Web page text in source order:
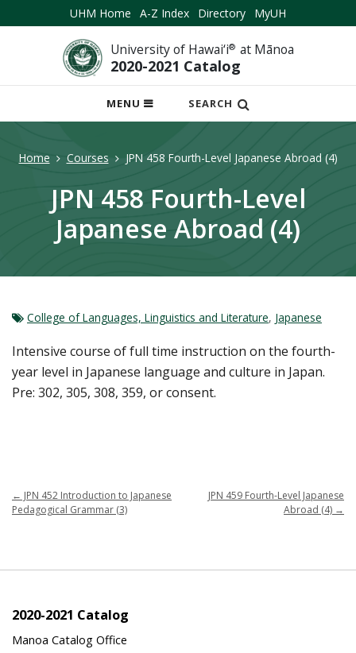
UHM Home A-Z Index Directory MyUH
University of Hawai‘i® at Mānoa
2020-2021 Catalog
MENU
OPEN
MOBILE
SEARCH
Home Courses JPN 458 Fourth-Level Japanese Abroad (4)
JPN 458 Fourth-Level
Japanese Abroad (4)
College of Languages, Linguistics and Literature, Japanese
Intensive course of full time instruction on the fourth-
year level in Japanese language and culture in Japan.
Pre: 302, 305, 308, 359, or consent.
← JPN 452 Introduction to Japanese
Pedagogical Grammar (3)
JPN 459 Fourth-Level Japanese
Abroad (4) →
2020-2021 Catalog
Manoa Catalog Office